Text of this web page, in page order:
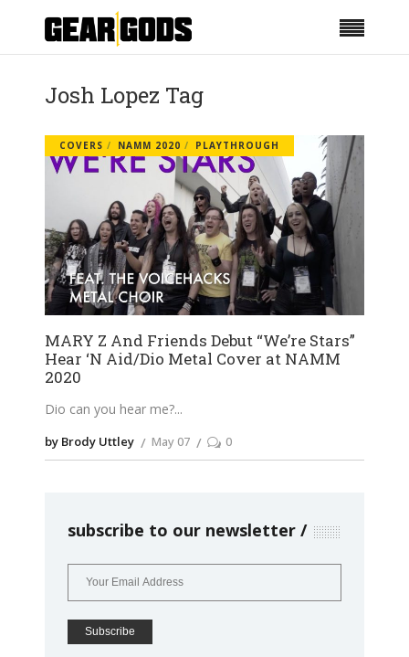
Josh Lopez Tag
COVERS NAMM 2020 PLAYTHROUGH
MARY Z And Friends Debut “We’re Stars”
Hear ‘N Aid/Dio Metal Cover at NAMM
2020
Dio can you hear me?
by Brody Uttley May 07 0
subscribe to our newsletter